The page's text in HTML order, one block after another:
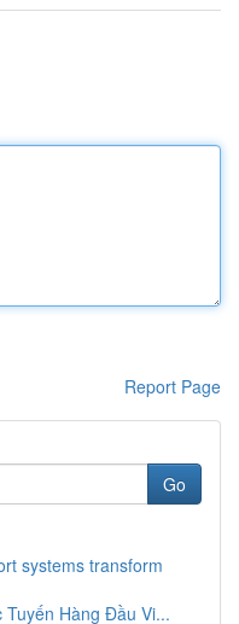
Report Page
Go
systems transform
Hàng Đầu Vi...